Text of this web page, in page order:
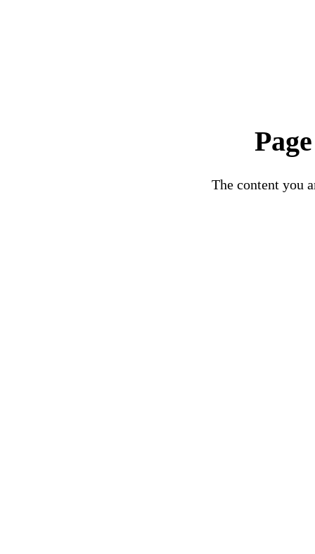
The content you